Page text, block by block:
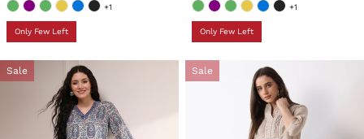
+1
Only Few Left
+1
Only Few Left
Sale Sale